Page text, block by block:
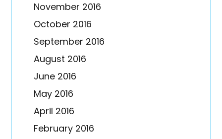
November 2016
October 2016
September 2016
August 2016
June 2016
May 2016
April 2016
February 2016